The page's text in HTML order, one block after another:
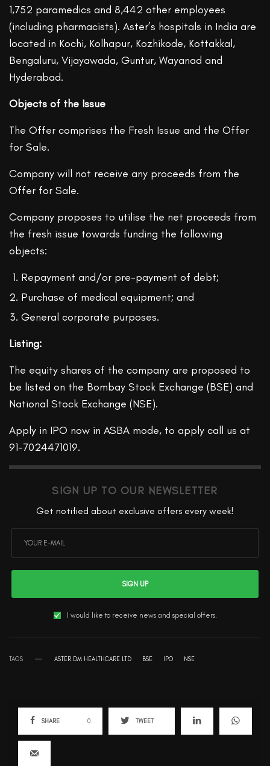
1,752 paramedics and 8,442 other employees
(including pharmacists). Aster’s hospitals in India are
located in Kochi, Kolhapur, Kozhikode, Kottakkal,
Bengaluru, Vijayawada, Guntur, Wayanad and
Hyderabad.
Objects of the Issue
The Offer comprises the Fresh Issue and the Offer
for Sale.
Company will not receive any proceeds from the
Offer for Sale.
Company proposes to utilise the net proceeds from
the fresh issue towards funding the following
objects:
Repayment and/or pre-payment of debt;
Purchase of medical equipment; and
General corporate purposes.
Listing:
The equity shares of the company are proposed to
be listed on the Bombay Stock Exchange (BSE) and
National Stock Exchange (NSE).
Apply in IPO now in ASBA mode, to apply call us at
91-7024471019.
SIGN UP TO OUR NEWSLETTER
Get notified about exclusive offers every week!
SIGN UP
I would like to receive news and special offers.
TAGS ASTER DM HEALTHCARE LTD BSE IPO NSE
SHARE 0 TWEET